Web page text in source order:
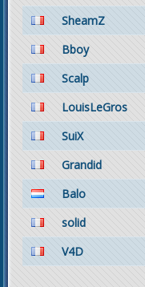
SheamZ
Bboy
Scalp
LouisLeGros
SuiX
Grandid
Balo
solid
V4D